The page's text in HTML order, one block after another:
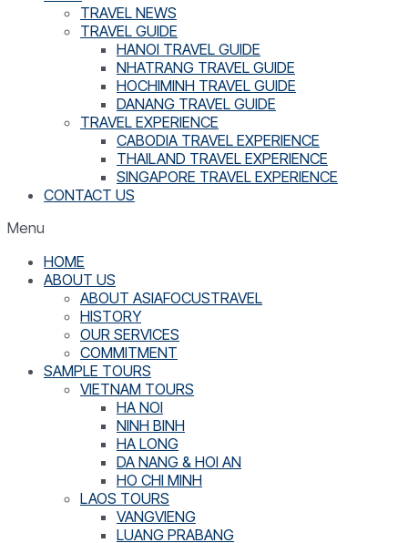
TRAVEL NEWS
TRAVEL GUIDE
HANOI TRAVEL GUIDE
NHATRANG TRAVEL GUIDE
HOCHIMINH TRAVEL GUIDE
DANANG TRAVEL GUIDE
TRAVEL EXPERIENCE
CABODIA TRAVEL EXPERIENCE
THAILAND TRAVEL EXPERIENCE
SINGAPORE TRAVEL EXPERIENCE
CONTACT US
Menu
HOME
ABOUT US
ABOUT ASIAFOCUSTRAVEL
HISTORY
OUR SERVICES
COMMITMENT
SAMPLE TOURS
VIETNAM TOURS
HA NOI
NINH BINH
HA LONG
DA NANG & HOI AN
HO CHI MINH
LAOS TOURS
VANGVIENG
LUANG PRABANG